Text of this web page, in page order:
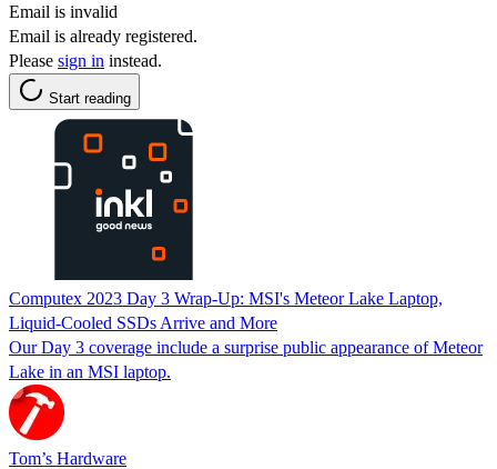
Email is invalid
Email is already registered.
Please sign in instead.
Start reading
Computex 2023 Day 3 Wrap-Up: MSI's Meteor Lake Laptop,
Liquid-Cooled SSDs Arrive and More
Our Day 3 coverage include a surprise public appearance of Meteor
Lake in an MSI laptop.
Tom’s Hardware